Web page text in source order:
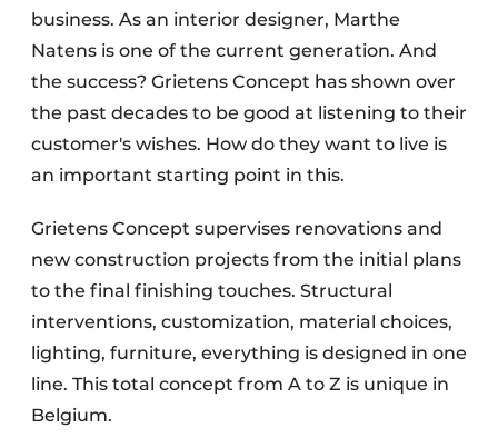
business. As an interior designer, Marthe
Natens is one of the current generation. And
the success? Grietens Concept has shown over
the past decades to be good at listening to their
customer's wishes. How do they want to live is
an important starting point in this.
Grietens Concept supervises renovations and
new construction projects from the initial plans
to the final finishing touches. Structural
interventions, customization, material choices,
lighting, furniture, everything is designed in one
line. This total concept from A to Z is unique in
Belgium.